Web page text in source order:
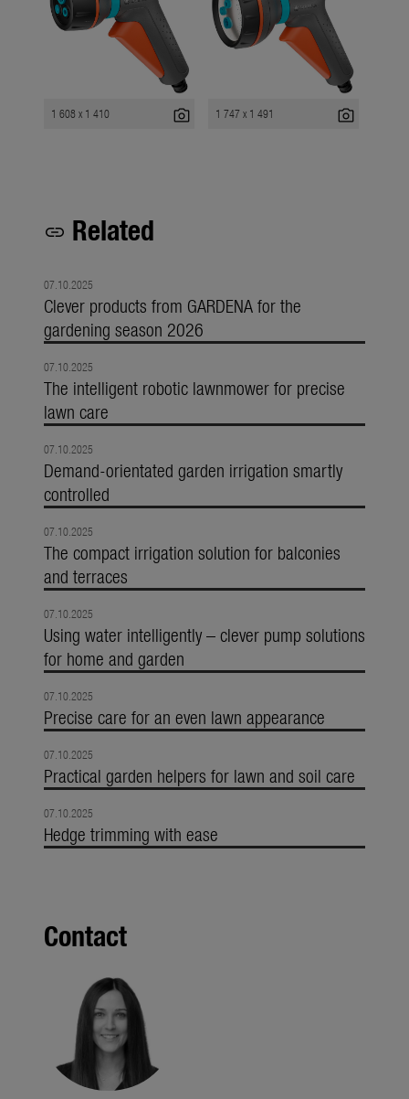
1 608 x 1 410 photo_camera 1 747 x 1 491 photo_camera
link Related
07.10.2025
Clever products from GARDENA for the
gardening season 2026
07.10.2025
The intelligent robotic lawnmower for precise
lawn care
07.10.2025
Demand-orientated garden irrigation smartly
controlled
07.10.2025
The compact irrigation solution for balconies
and terraces
07.10.2025
Using water intelligently – clever pump solutions
for home and garden
07.10.2025
Precise care for an even lawn appearance
07.10.2025
Practical garden helpers for lawn and soil care
07.10.2025
Hedge trimming with ease
Contact